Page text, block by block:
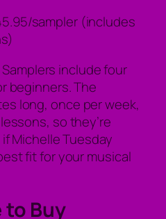
sampler (includes
include four
beginners. The
long, once per week,
so they’re
Michelle Tuesday
fit for your musical
to Buy